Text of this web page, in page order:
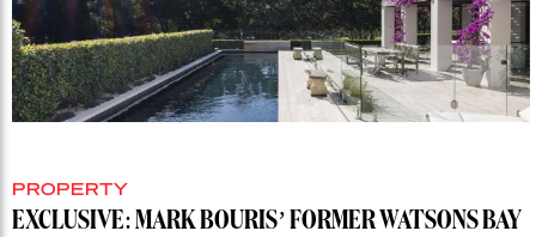
PROPERTY
EXCLUSIVE: MARK BOURIS’ FORMER WATSONS BAY